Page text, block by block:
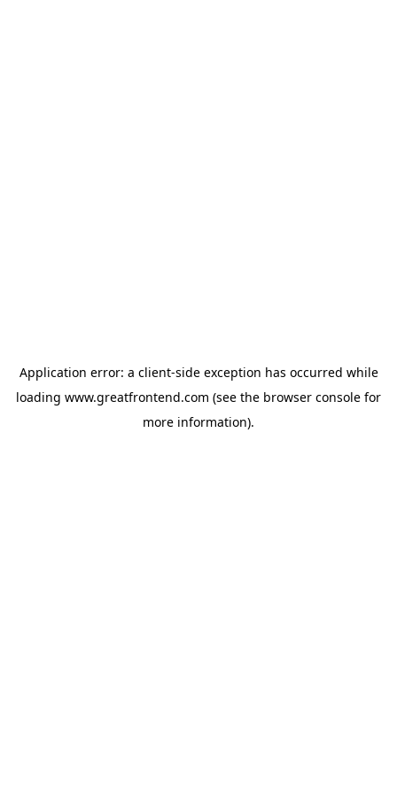
Application error: a client-side exception has occurred while
loading www.greatfrontend.com (see the browser console for
more information).